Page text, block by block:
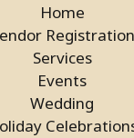
Arcade
Home
Registration
Services
Events
Wedding